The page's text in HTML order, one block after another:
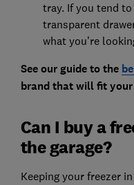
tray. If you tend
transparent
what you’re
See our guide to the
brand that will fit your
Can I buy a
the garage?
Keeping your freezer